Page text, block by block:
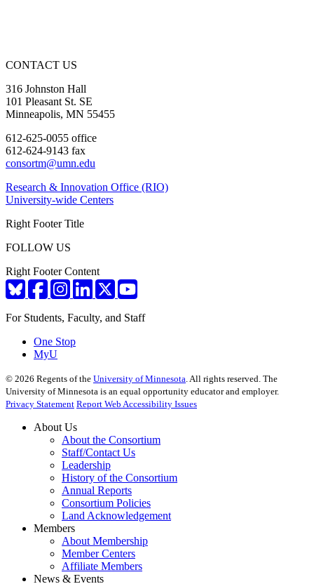
CONTACT US
316 Johnston Hall
101 Pleasant St. SE
Minneapolis, MN 55455
612-625-0055 office
612-624-9143 fax
consortm@umn.edu
Research & Innovation Office (RIO)
University-wide Centers
Right Footer Title
FOLLOW US
Right Footer Content
For Students, Faculty, and Staff
One Stop
MyU
© 2026 Regents of the University of Minnesota . All rights reserved. The
University of Minnesota is an equal opportunity educator and employer.
Privacy Statement Report Web Accessibility Issues
About Us
About the Consortium
Staff/Contact Us
Leadership
History of the Consortium
Annual Reports
Consortium Policies
Land Acknowledgement
Members
About Membership
Member Centers
Affiliate Members
News & Events